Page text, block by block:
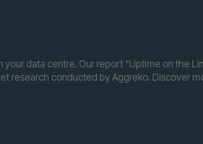
data centre. Our report "Uptime on the
research conducted by Aggreko. Discover